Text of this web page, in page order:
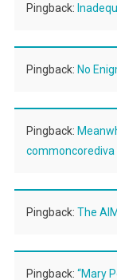
Pingback:
Pingback: No
Pingback:
commoncorediva
Pingback: The
Pingback: “Mary